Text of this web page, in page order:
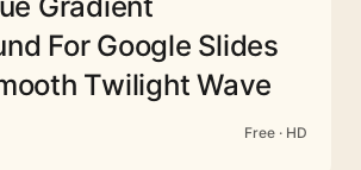
For Google Slides
Twilight Wave
Free · HD